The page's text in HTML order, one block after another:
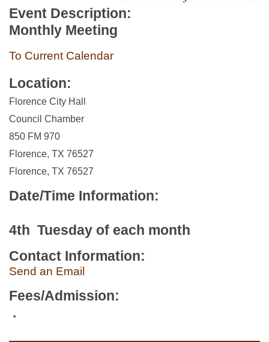
Event Description:
Monthly Meeting
To Current Calendar
Location:
Florence City Hall
Council Chamber
850 FM 970
Florence, TX 76527
Florence, TX 76527
Date/Time Information:
4th Tuesday of each month
Contact Information:
Send an Email
Fees/Admission:
.